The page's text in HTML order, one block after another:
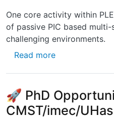
One core activity within
of passive PIC based
challenging environments.
Read moreabout
🚀 PhD
CMST/imec/